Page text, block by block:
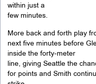
within just a
few minutes.
More back and forth play
next five minutes before
inside the forty-meter
line, giving Seattle the
for points and Smith